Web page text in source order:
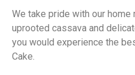
We take pride with our
uprooted cassava and
you would experience the
Cake.